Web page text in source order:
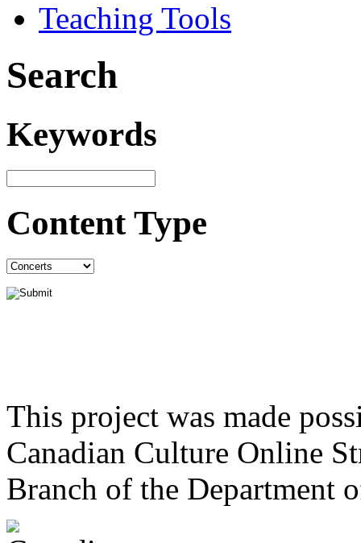
Teaching Tools
Search
Keywords
Content Type
This project was made
Canadian Culture Online
Branch of the Department